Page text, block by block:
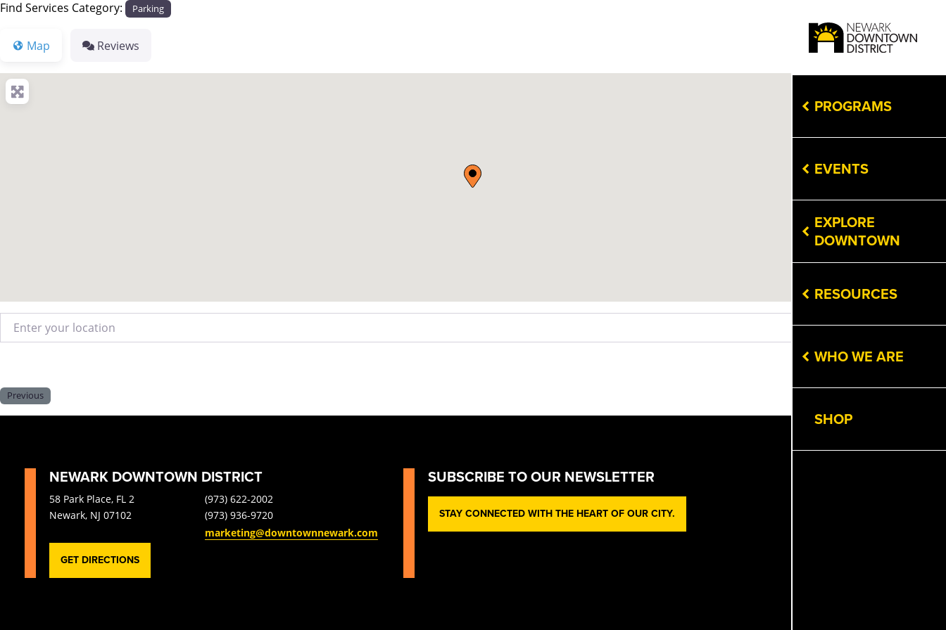
PROGRAMS
EVENTS
EXPLORE
DOWNTOWN
RESOURCES
WHO WE ARE
SHOP
Find Services Category: Parking
Map Reviews
Enter your location Get Directions
Previous
NEWARK DOWNTOWN DISTRICT
58 Park Place, FL 2
Newark, NJ 07102
(973) 622-2002
(973) 936-9720
marketing@downtownnewark.com
GET DIRECTIONS
SUBSCRIBE TO OUR NEWSLETTER
STAY CONNECTED WITH THE HEART OF OUR CITY.